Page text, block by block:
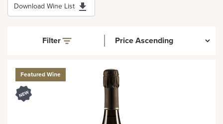
Download Wine List
Filter
Featured Wine